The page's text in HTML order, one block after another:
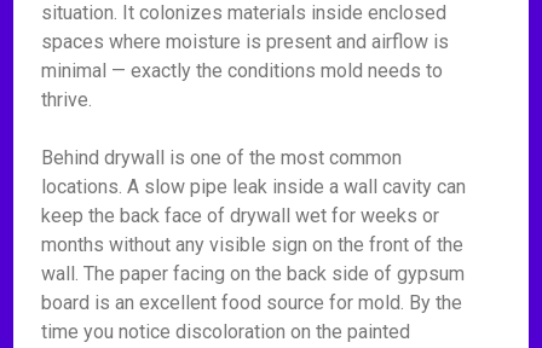
situation. It colonizes materials inside enclosed
spaces where moisture is present and airflow is
minimal — exactly the conditions mold needs to
thrive.
Behind drywall is one of the most common
locations. A slow pipe leak inside a wall cavity can
keep the back face of drywall wet for weeks or
months without any visible sign on the front of the
wall. The paper facing on the back side of gypsum
board is an excellent food source for mold. By the
time you notice discoloration on the painted